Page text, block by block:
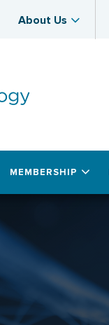
About Us
MEMBERSHIP